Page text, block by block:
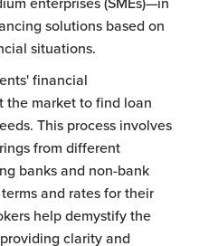
solutions based on
situations.
financial
the market to find loan
This process involves
from different
banks and non-bank
and rates for their
help demystify the
clarity and